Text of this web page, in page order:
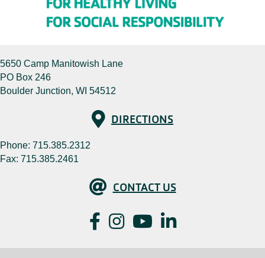
5650 Camp Manitowish Lane
PO Box 246
Boulder Junction, WI 54512
DirectionsDIRECTIONS
Phone: 715.385.2312
Fax: 715.385.2461
Contact UsCONTACT US
FacebookInstagramYouTubeLinkedIn